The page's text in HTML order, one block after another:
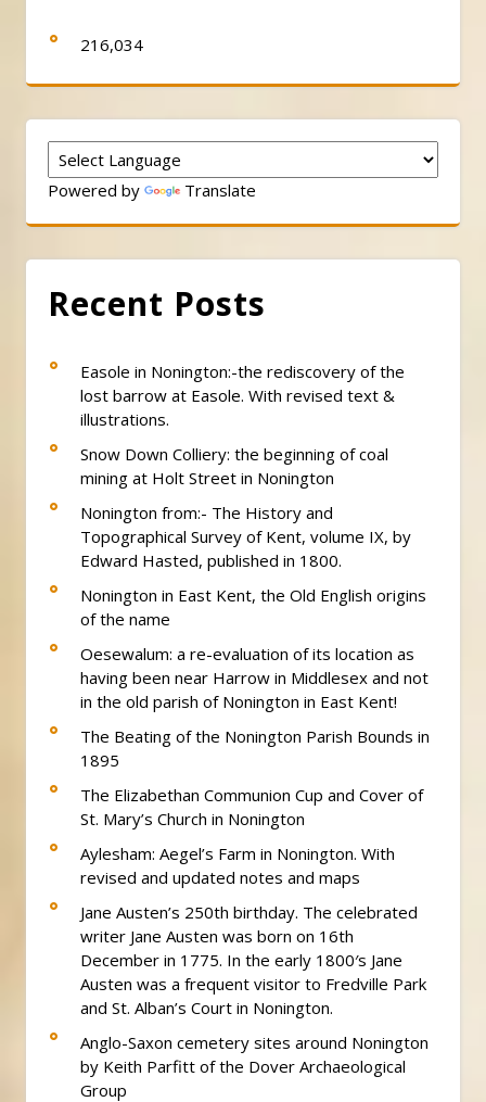
216,034
Powered by Translate
Recent Posts
Easole in Nonington:-the rediscovery of the
lost barrow at Easole. With revised text &
illustrations.
Snow Down Colliery: the beginning of coal
mining at Holt Street in Nonington
Nonington from:- The History and
Topographical Survey of Kent, volume IX, by
Edward Hasted, published in 1800.
Nonington in East Kent, the Old English origins
of the name
Oesewalum: a re-evaluation of its location as
having been near Harrow in Middlesex and not
in the old parish of Nonington in East Kent!
The Beating of the Nonington Parish Bounds in
1895
The Elizabethan Communion Cup and Cover of
St. Mary’s Church in Nonington
Aylesham: Aegel’s Farm in Nonington. With
revised and updated notes and maps
Jane Austen’s 250th birthday. The celebrated
writer Jane Austen was born on 16th
December in 1775. In the early 1800′s Jane
Austen was a frequent visitor to Fredville Park
and St. Alban’s Court in Nonington.
Anglo-Saxon cemetery sites around Nonington
by Keith Parfitt of the Dover Archaeological
Group